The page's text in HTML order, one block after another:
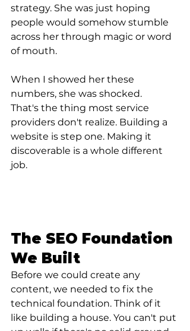
strategy. She was just hoping
people would somehow stumble
across her through magic or word
of mouth.
When I showed her these
numbers, she was shocked.
That's the thing most service
providers don't realize. Building a
website is step one. Making it
discoverable is a whole different
job.
The SEO Foundation
We Built
Before we could create any
content, we needed to fix the
technical foundation. Think of it
like building a house. You can't put